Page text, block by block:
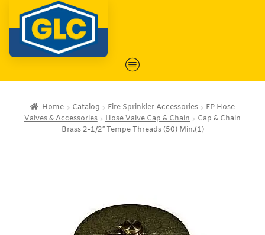
Home Catalog Fire Sprinkler Accessories
FP Hose
Valves & Accessories
Hose Valve Cap & Chain
Cap & Chain
Brass 2-1/2″ Tempe Threads (50) Min.(1)